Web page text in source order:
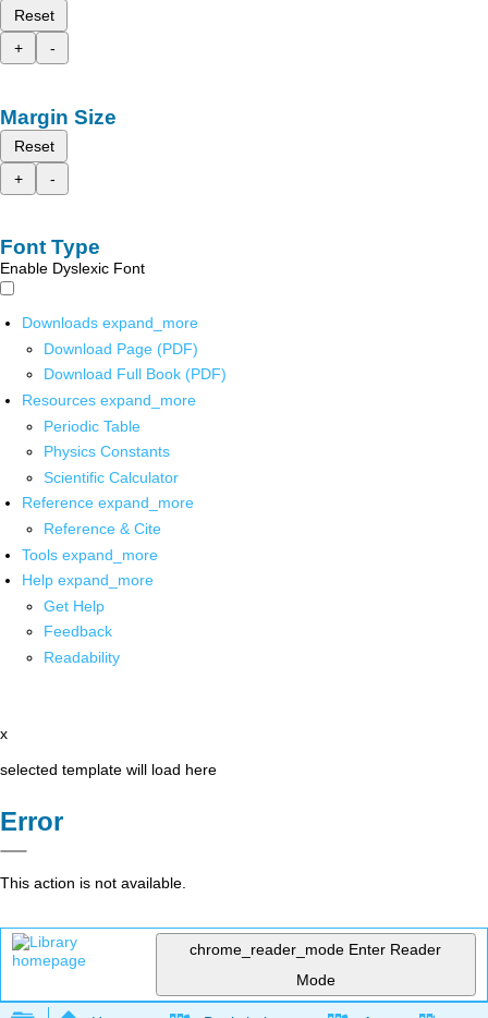
Reset
+
-
Margin Size
Reset
+
-
Font Type
Enable Dyslexic Font
Downloads expand_more
Download Page (PDF)
Download Full Book (PDF)
Resources expand_more
Periodic Table
Physics Constants
Scientific Calculator
Reference expand_more
Reference & Cite
Tools expand_more
Help expand_more
Get Help
Feedback
Readability
x
selected template will load here
Error
This action is not available.
chrome_reader_mode Enter Reader
Mode